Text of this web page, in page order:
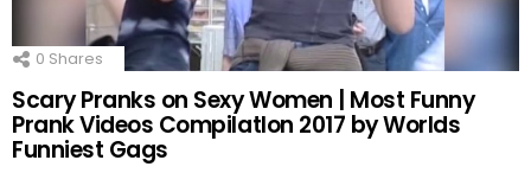
0 Shares
Scary Pranks on Sexy Women | Most Funny
Prank Videos CompilatIon 2017 by Worlds
Funniest Gags